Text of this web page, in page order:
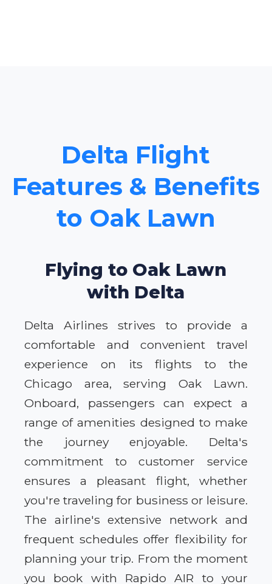
Delta Flight
Features & Benefits
to Oak Lawn
Flying to Oak Lawn
with Delta
Delta Airlines strives to provide a
comfortable and convenient travel
experience on its flights to the
Chicago area, serving Oak Lawn.
Onboard, passengers can expect a
range of amenities designed to make
the journey enjoyable. Delta's
commitment to customer service
ensures a pleasant flight, whether
you're traveling for business or leisure.
The airline's extensive network and
frequent schedules offer flexibility for
planning your trip. From the moment
you book with Rapido AIR to your